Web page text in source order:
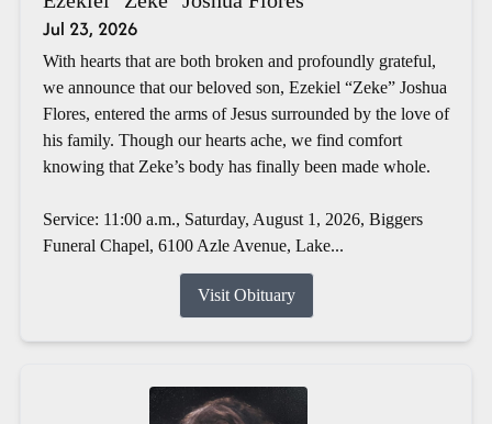
Jul 23, 2026
With hearts that are both broken and profoundly grateful,
we announce that our beloved son, Ezekiel “Zeke” Joshua
Flores, entered the arms of Jesus surrounded by the love of
his family. Though our hearts ache, we find comfort
knowing that Zeke’s body has finally been made whole.
Service: 11:00 a.m., Saturday, August 1, 2026, Biggers
Funeral Chapel, 6100 Azle Avenue, Lake...
Visit Obituary